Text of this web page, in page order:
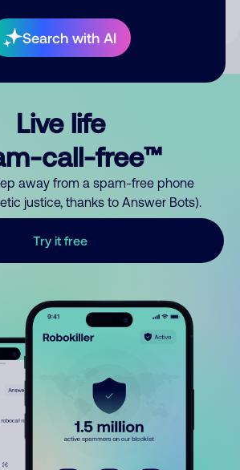
Search with AI
Live life
call-free™
away from a spam-free phone
justice, thanks to Answer Bots).
Try it free